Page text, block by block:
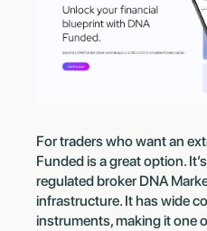
For traders who want an
Funded is a great option.
regulated broker DNA
infrastructure. It has wide
instruments, making it one